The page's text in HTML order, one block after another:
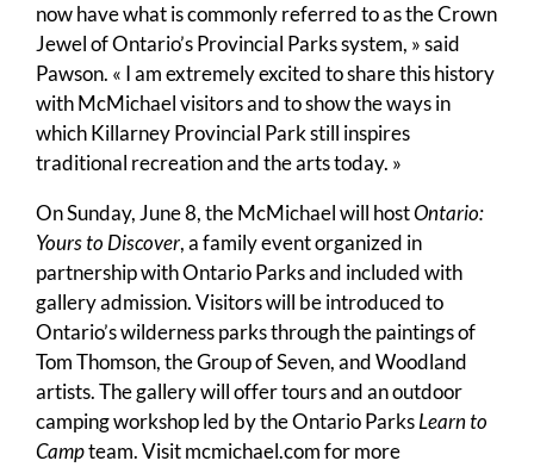
now have what is commonly referred to as the Crown
Jewel of Ontario’s Provincial Parks system, » said
Pawson. « I am extremely excited to share this history
with McMichael visitors and to show the ways in
which Killarney Provincial Park still inspires
traditional recreation and the arts today. »
On Sunday, June 8, the McMichael will hostOntario:
Yours to Discover, a family event organized in
partnership with Ontario Parks and included with
gallery admission. Visitors will be introduced to
Ontario’s wilderness parks through the paintings of
Tom Thomson, the Group of Seven, and Woodland
artists. The gallery will offer tours and an outdoor
camping workshop led by the Ontario ParksLearn to
Campteam. Visit mcmichael.com for more